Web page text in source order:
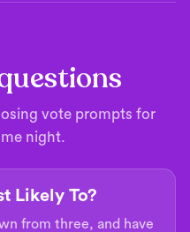
vote prompts for
night.
Likely To?
from three, and have